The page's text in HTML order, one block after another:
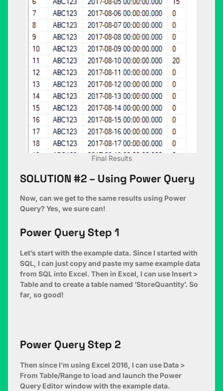
Final Results
SOLUTION #2 – Using Power Query
Now, can we get to the same results using Power
Query? Yes, we sure can!
Power Query Step 1
Let’s start with the example data. Since I started with
SQL, I can just copy and paste my same example data
from SQL into Excel. Then in Excel, I can use Insert >
Table and to create a table named ‘StoreQuantity’. So
far, so good!
Power Query Step 2
Then since I’m using Excel 2016, I can use Data >
From Table/Range to load and launch the Power
Query Editor window with the example data.